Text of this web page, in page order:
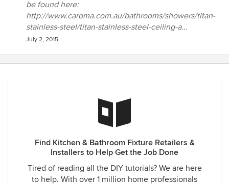
be found here:
http://www.caroma.com.au/bathrooms/showers/titan-
stainless-steel/titan-stainless-steel-ceiling-a...
July 2, 2015
Find Kitchen & Bathroom Fixture Retailers &
Installers to Help Get the Job Done
Tired of reading all the DIY tutorials? We are here
to help. With over 1 million home professionals